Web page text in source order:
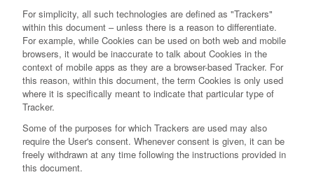
For simplicity, all such technologies are defined as "Trackers"
within this document – unless there is a reason to differentiate.
For example, while Cookies can be used on both web and mobile
browsers, it would be inaccurate to talk about Cookies in the
context of mobile apps as they are a browser-based Tracker. For
this reason, within this document, the term Cookies is only used
where it is specifically meant to indicate that particular type of
Tracker.
Some of the purposes for which Trackers are used may also
require the User's consent. Whenever consent is given, it can be
freely withdrawn at any time following the instructions provided in
this document.